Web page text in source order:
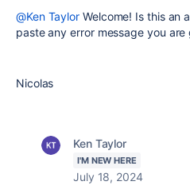
@Ken Taylor Welcome! Is this an
paste any error message you are
Nicolas
Ken Taylor
I'M NEW HERE
July 18, 2024